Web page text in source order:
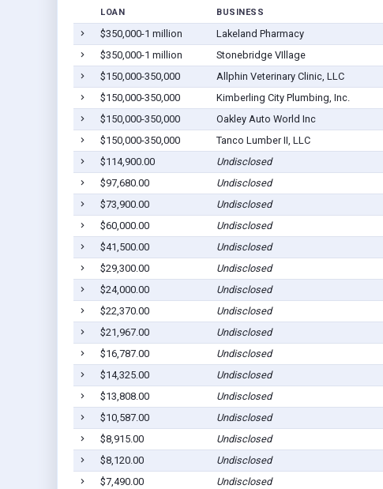
LOAN BUSINESS
$350,000-1 million Lakeland Pharmacy
$350,000-1 million
Stonebridge VIllage
$150,000-350,000
Allphin Veterinary Clinic, LLC
$150,000-350,000
Kimberling City Plumbing, Inc.
$150,000-350,000
Oakley Auto World Inc
$150,000-350,000
Tanco Lumber II, LLC
$114,900.00
Undisclosed
$97,680.00
Undisclosed
$73,900.00
Undisclosed
$60,000.00
Undisclosed
$41,500.00
Undisclosed
$29,300.00
Undisclosed
$24,000.00
Undisclosed
$22,370.00
Undisclosed
$21,967.00
Undisclosed
$16,787.00
Undisclosed
$14,325.00
Undisclosed
$13,808.00
Undisclosed
$10,587.00
Undisclosed
$8,915.00
Undisclosed
$8,120.00
Undisclosed
$7,490.00
Undisclosed